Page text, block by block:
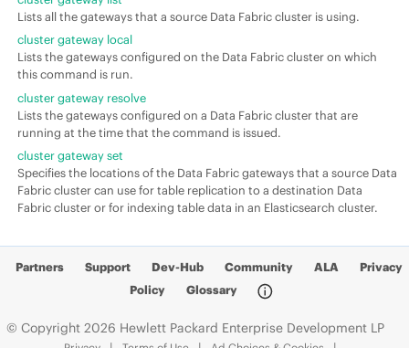
Lists all the gateways that a source Data Fabric cluster is using.
cluster gateway local
Lists the gateways configured on the Data Fabric cluster on which
this command is run.
cluster gateway resolve
Lists the gateways configured on a Data Fabric cluster that are
running at the time that the command is issued.
cluster gateway set
Specifies the locations of the Data Fabric gateways that a source Data
Fabric cluster can use for table replication to a destination Data
Fabric cluster or for indexing table data in an Elasticsearch cluster.
Partners Support Dev-Hub Community ALA
Privacy
Policy
Glossary
© Copyright 2026 Hewlett Packard Enterprise Development LP